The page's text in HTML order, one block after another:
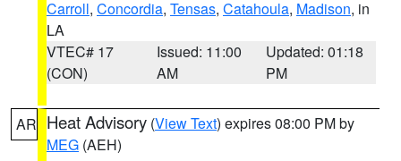
Carroll, Concordia, Tensas, Catahoula, Madison, in
LA
VTEC# 17
(CON)
Issued: 11:00
AM
Updated: 01:18
PM
AR Heat Advisory (View Text) expires 08:00 PM by
MEG (AEH)